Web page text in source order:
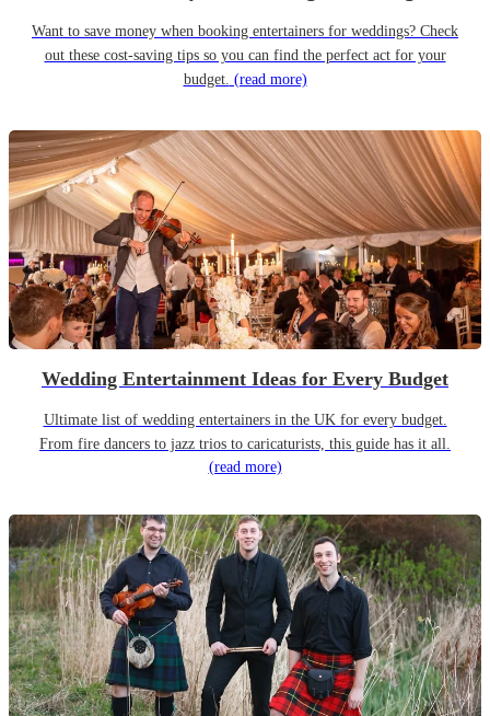
Want to save money when booking entertainers for weddings? Check
out these cost-saving tips so you can find the perfect act for your
budget. (read more)
Wedding Entertainment Ideas for Every Budget
Ultimate list of wedding entertainers in the UK for every budget.
From fire dancers to jazz trios to caricaturists, this guide has it all.
(read more)